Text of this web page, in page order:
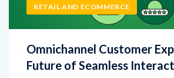
RETAIL AND ECOMMERCE
Omnichannel Customer
Future of Seamless